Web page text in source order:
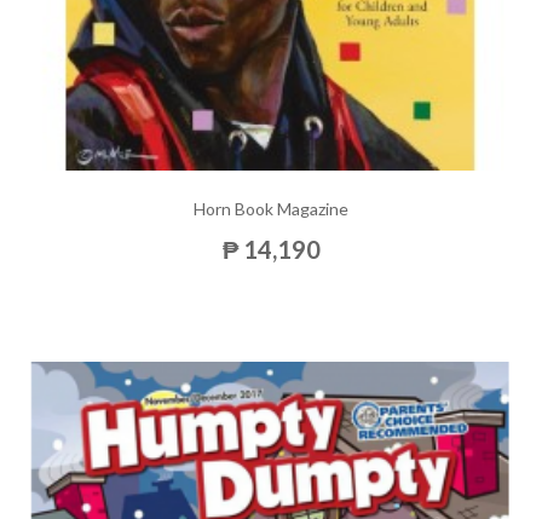
Horn Book Magazine
₱ 14,190